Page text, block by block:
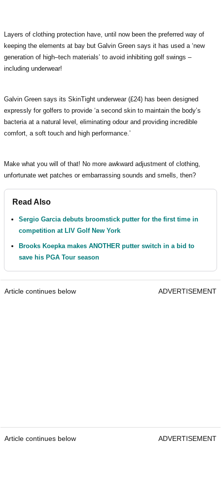
Layers of clothing protection have, until now been the preferred way of
keeping the elements at bay but Galvin Green says it has used a ‘new
generation of high–tech materials’ to avoid inhibiting golf swings –
including underwear!
Galvin Green says its SkinTight underwear (£24) has been designed
expressly for golfers to provide ‘a second skin to maintain the body’s
bacteria at a natural level, eliminating odour and providing incredible
comfort, a soft touch and high performance.’
Make what you will of that! No more awkward adjustment of clothing,
unfortunate wet patches or embarrassing sounds and smells, then?
Read Also
Sergio Garcia debuts broomstick putter for the first time in
competition at LIV Golf New York
Brooks Koepka makes ANOTHER putter switch in a bid to
save his PGA Tour season
Article continues below ADVERTISEMENT
Article continues below ADVERTISEMENT